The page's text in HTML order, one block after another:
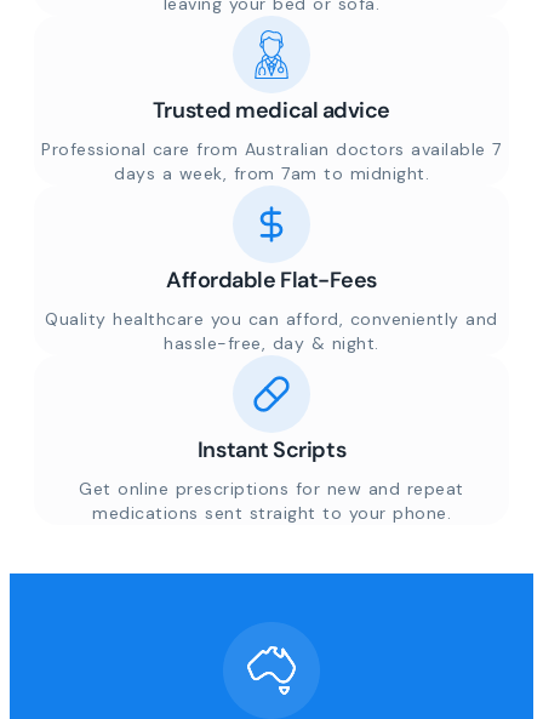
Trusted medical advice
Professional care from Australian doctors available 7
days a week, from 7am to midnight.
Affordable Flat-Fees
Quality healthcare you can afford, conveniently and
hassle-free, day & night.
Instant Scripts
Get online prescriptions for new and repeat
medications sent straight to your phone.